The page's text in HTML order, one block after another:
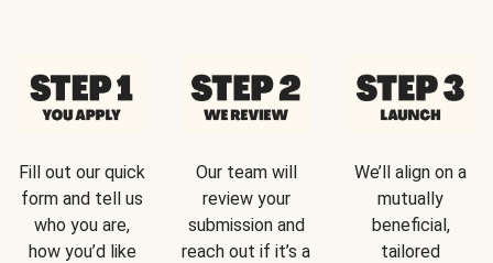
Fill out our quick
form and tell us
who you are,
how you’d like
Our team will
review your
submission and
reach out if it’s a
We’ll align on a
mutually
beneficial,
tailored